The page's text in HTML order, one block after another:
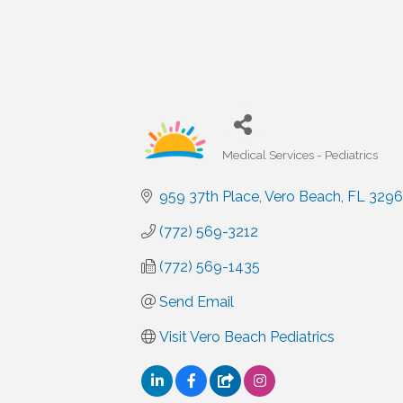
Medical Services - Pediatrics
959 37th Place Vero Beach FL
(772) 569-3212
(772) 569-1435
Send Email
Visit Vero Beach Pediatrics